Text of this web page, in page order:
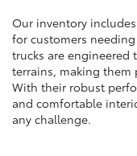
Our inventory
for customers
trucks are engineered
terrains, making them
With their robust
and comfortable
any challenge.